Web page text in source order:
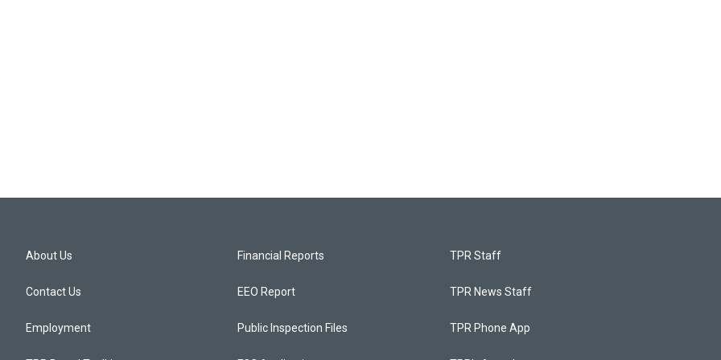
About Us
Contact Us
Employment
Financial Reports
EEO Report
Public Inspection Files
TPR Staff
TPR News Staff
TPR Phone App